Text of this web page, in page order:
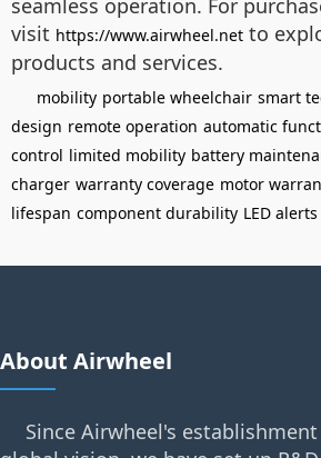
seamless operation. For
visit https://www.airwheel.net to
products and services.
mobility portable wheelchair smart
design remote operation automatic
control limited mobility battery
charger warranty coverage motor
lifespan component durability LED alerts
About Airwheel
Since Airwheel's